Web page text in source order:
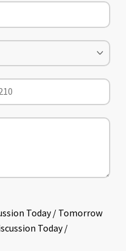
Today / Tomorrow
Today /